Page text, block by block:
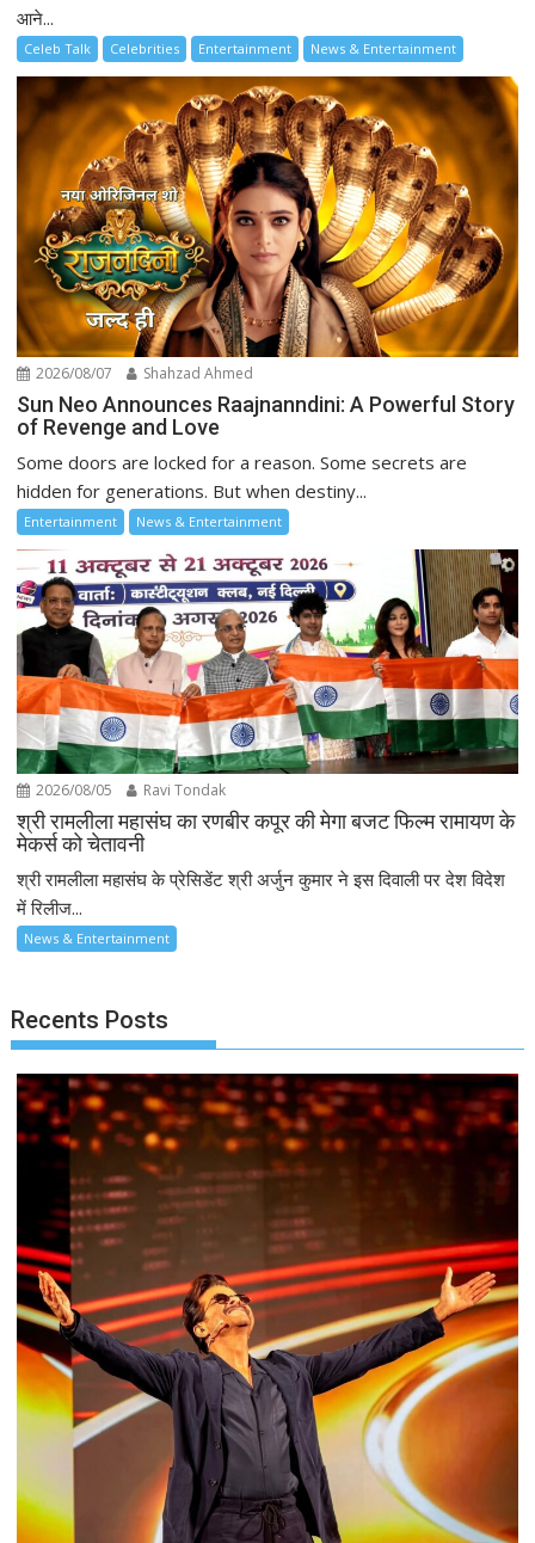
आने...
Celeb Talk Celebrities Entertainment News & Entertainment
2026/08/07 Shahzad Ahmed
Sun Neo Announces Raajnanndini: A Powerful Story
of Revenge and Love
Some doors are locked for a reason. Some secrets are
hidden for generations. But when destiny...
Entertainment News & Entertainment
2026/08/05 Ravi Tondak
श्री रामलीला महासंघ का रणबीर कपूर की मेगा बजट फिल्म रामायण के
मेकर्स को चेतावनी
श्री रामलीला महासंघ के प्रेसिडेंट श्री अर्जुन कुमार ने इस दिवाली पर देश विदेश
में रिलीज...
News & Entertainment
Recents Posts